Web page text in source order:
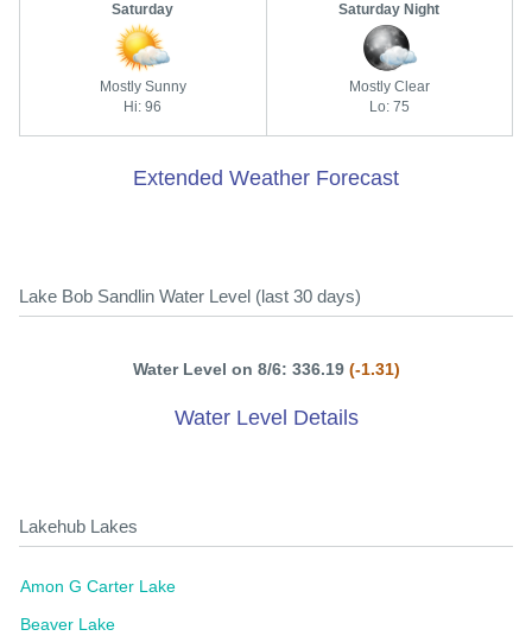
Saturday
Mostly Sunny
Hi: 96
Saturday Night
Mostly Clear
Lo: 75
Extended Weather Forecast
Lake Bob Sandlin Water Level (last 30 days)
Water Level on 8/6: 336.19 (-1.31)
Water Level Details
Lakehub Lakes
Amon G Carter Lake
Beaver Lake